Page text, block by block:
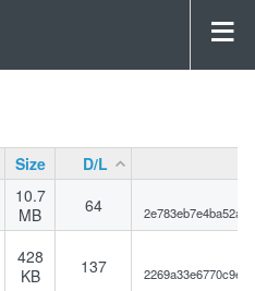
Size
D/L
10.7
MB
64
428
KB
137